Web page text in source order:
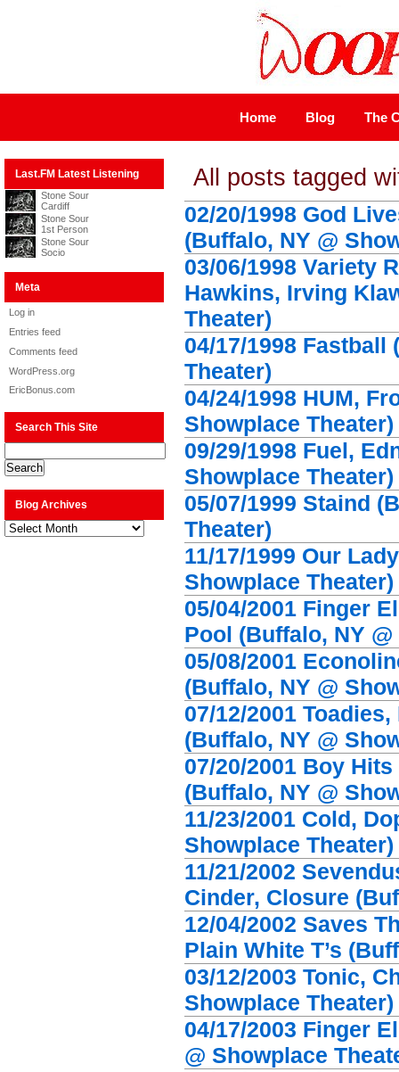
Home Blog The
Last.FM Latest Listening
Stone Sour
Cardiff
Stone Sour
1st Person
Stone Sour
Socio
Meta
Log in
Entries feed
Comments feed
WordPress.org
EricBonus.com
Search This Site
Blog Archives
Blog
Archives
All posts tagged
02/20/1998 God
(Buffalo, NY @
03/06/1998 Variety
Hawkins, Irving
Theater)
04/17/1998 Fastball
Theater)
04/24/1998 HUM,
Showplace Theater)
09/29/1998 Fuel,
Showplace Theater)
05/07/1999 Staind
Theater)
11/17/1999 Our
Showplace Theater)
05/04/2001 Finger
Pool (Buffalo, NY
05/08/2001
(Buffalo, NY @
07/12/2001
(Buffalo, NY @
07/20/2001 Boy
(Buffalo, NY @
11/23/2001 Cold,
Showplace Theater)
11/21/2002
Cinder, Closure
12/04/2002 Saves
Plain White T’s
03/12/2003 Tonic,
Showplace Theater)
04/17/2003 Finger
@ Showplace